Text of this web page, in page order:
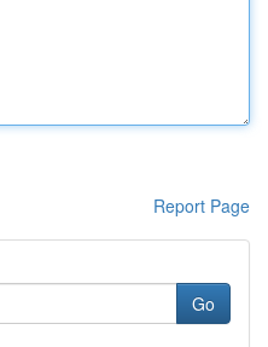
Report Page
Go